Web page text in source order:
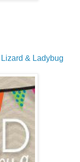
Lizard & Ladybug